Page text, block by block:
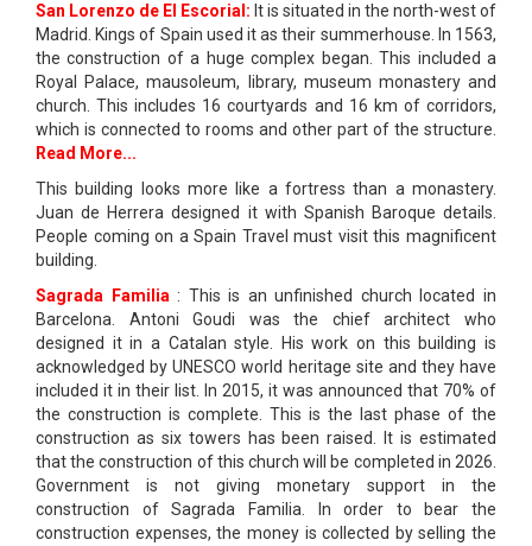
San Lorenzo de El Escorial: It is situated in the north-west of
Madrid. Kings of Spain used it as their summerhouse. In 1563,
the construction of a huge complex began. This included a
Royal Palace, mausoleum, library, museum monastery and
church. This includes 16 courtyards and 16 km of corridors,
which is connected to rooms and other part of the structure.
Read More...
This building looks more like a fortress than a monastery.
Juan de Herrera designed it with Spanish Baroque details.
People coming on a Spain Travel must visit this magnificent
building.
Sagrada Familia : This is an unfinished church located in
Barcelona. Antoni Goudi was the chief architect who
designed it in a Catalan style. His work on this building is
acknowledged by UNESCO world heritage site and they have
included it in their list. In 2015, it was announced that 70% of
the construction is complete. This is the last phase of the
construction as six towers has been raised. It is estimated
that the construction of this church will be completed in 2026.
Government is not giving monetary support in the
construction of Sagrada Familia. In order to bear the
construction expenses, the money is collected by selling the